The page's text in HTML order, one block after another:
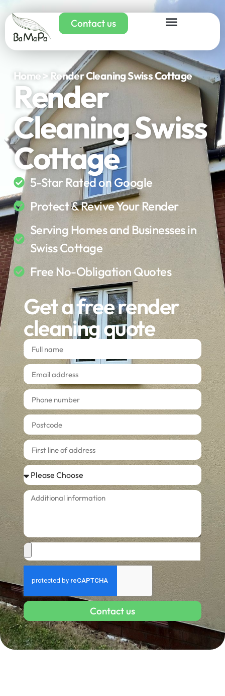
Contact us
Home > Render Cleaning Swiss Cottage
Render
Cleaning Swiss
Cottage
5-Star Rated on Google
Protect & Revive Your Render
Serving Homes and Businesses in
Swiss Cottage
Free No-Obligation Quotes
Get a free render
cleaning quote
Contact us